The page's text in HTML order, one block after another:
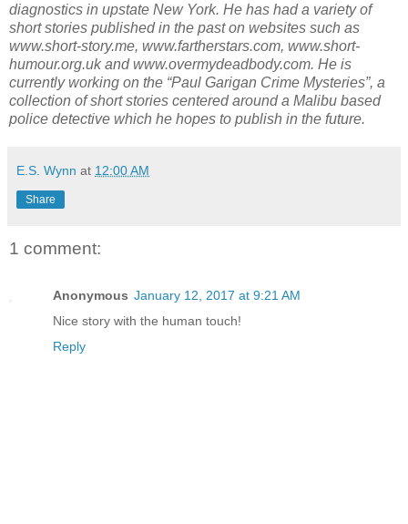
diagnostics in upstate New York. He has had a variety of
short stories published in the past on websites such as
www.short-story.me, www.fartherstars.com, www.short-
humour.org.uk and www.overmydeadbody.com. He is
currently working on the “Paul Garigan Crime Mysteries”, a
collection of short stories centered around a Malibu based
police detective which he hopes to publish in the future.
E.S. Wynn at 12:00 AM
Share
1 comment:
Anonymous January 12, 2017 at 9:21 AM
Nice story with the human touch!
Reply